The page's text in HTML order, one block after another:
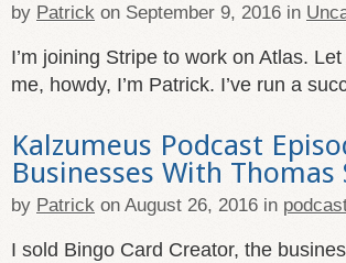
by Patrick on September 9, 2016 in
I’m joining Stripe to work on Atlas.
me, howdy, I’m Patrick. I’ve run a
Kalzumeus Podcast
Businesses With Thomas
by Patrick on August 26, 2016 in
I sold Bingo Card Creator, the